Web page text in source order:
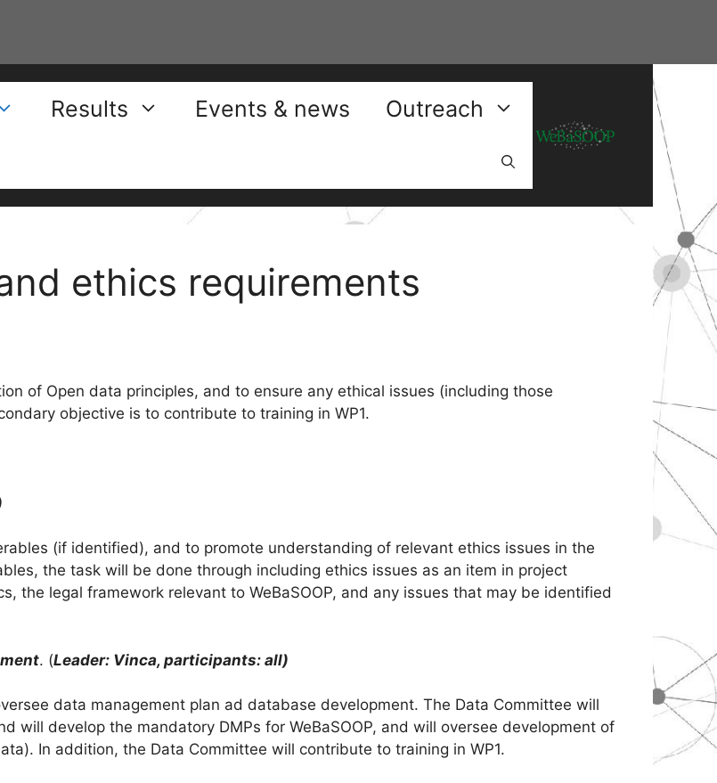
Results Events & news Outreach
ethics requirements
of Open data principles, and to ensure any ethical issues (including those
objective is to contribute to training in WP1.
(if identified), and to promote understanding of relevant ethics issues in the
the task will be done through including ethics issues as an item in project
the legal framework relevant to WeBaSOOP, and any issues that may be identified
. (Leader: Vinca, participants: all)
data management plan ad database development. The Data Committee will
will develop the mandatory DMPs for WeBaSOOP, and will oversee development of
In addition, the Data Committee will contribute to training in WP1.